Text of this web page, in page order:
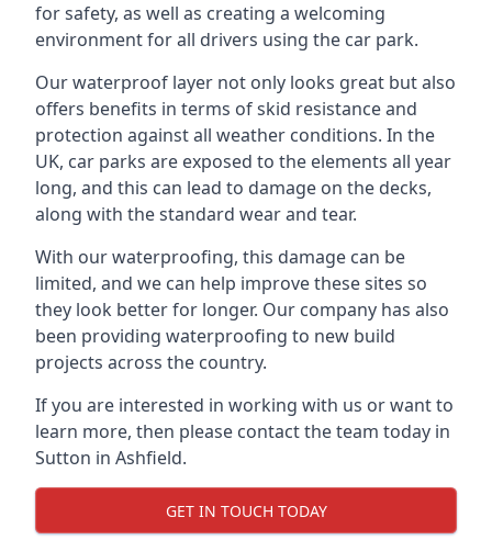
for safety, as well as creating a welcoming
environment for all drivers using the car park.
Our waterproof layer not only looks great but also
offers benefits in terms of skid resistance and
protection against all weather conditions. In the
UK, car parks are exposed to the elements all year
long, and this can lead to damage on the decks,
along with the standard wear and tear.
With our waterproofing, this damage can be
limited, and we can help improve these sites so
they look better for longer. Our company has also
been providing waterproofing to new build
projects across the country.
If you are interested in working with us or want to
learn more, then please contact the team today in
Sutton in Ashfield.
GET IN TOUCH TODAY